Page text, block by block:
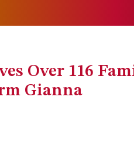
Over 116
Gianna